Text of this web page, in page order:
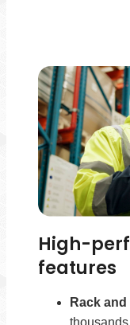
High-
features
Rack